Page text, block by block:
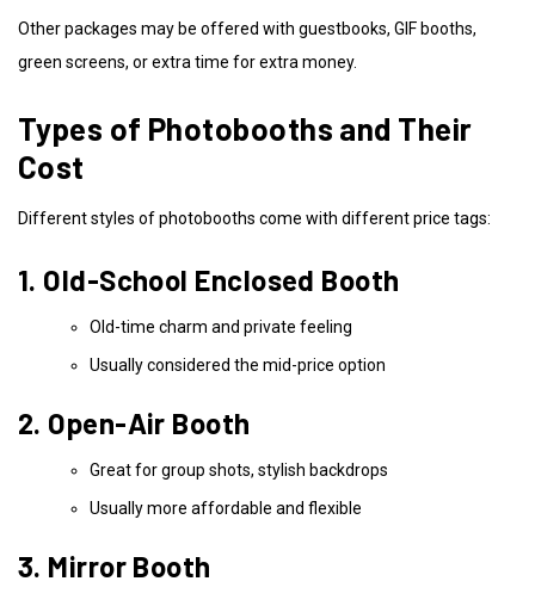
Other packages may be offered with guestbooks, GIF booths,
green screens, or extra time for extra money.
Types of Photobooths and Their
Cost
Different styles of photobooths come with different price tags:
1. Old-School Enclosed Booth
Old-time charm and private feeling
Usually considered the mid-price option
2. Open-Air Booth
Great for group shots, stylish backdrops
Usually more affordable and flexible
3. Mirror Booth